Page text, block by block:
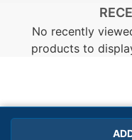
No recently
products to